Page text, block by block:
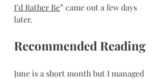
I’d Rather Be” came out a few days
later.
Recommended Reading
June is a short month but I managed